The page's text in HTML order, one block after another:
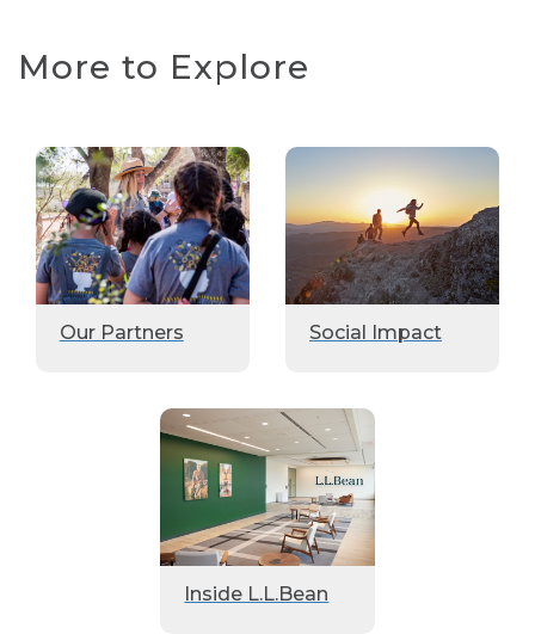
More to Explore
Our Partners Social Impact
Inside L.L.Bean